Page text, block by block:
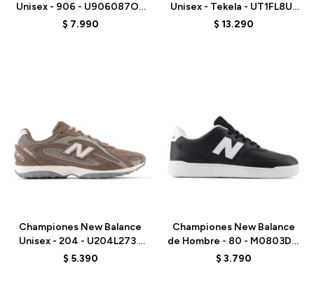
Unisex - 906 - U906087O -
GREY
$ 7.990
Unisex - Tekela - UT1FL8UJ
- PINK
$ 13.290
Championes New Balance
Unisex - 204 - U204L273 -
BROWN
$ 5.390
Championes New Balance
de Hombre - 80 - M0803DQ
- WHITE
$ 3.790